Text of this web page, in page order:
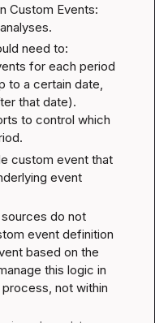
Custom Events:
.
need to:
for each period
to a certain date,
that date).
to control which
custom event that
event
do not
event definition
based on the
this logic in
not within